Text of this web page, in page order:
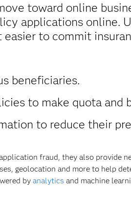
toward online
applications online.
to commit
beneficiaries.
to make quota and
to reduce their
fraud, they also provide
geolocation and more to help
by analytics and machine